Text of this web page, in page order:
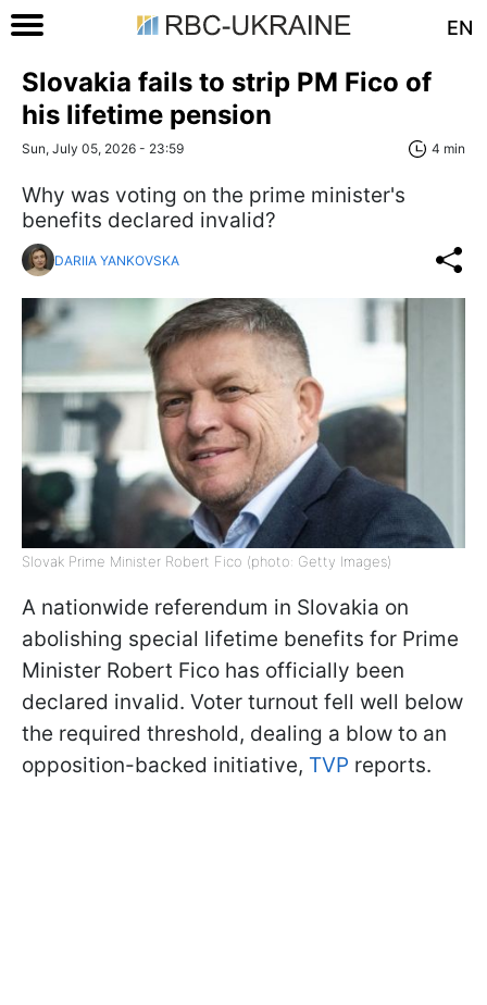
EN
Slovakia fails to strip PM Fico of
his lifetime pension
Sun, July 05, 2026 - 23:59 4 min
Why was voting on the prime minister's
benefits declared invalid?
DARIIA YANKOVSKA
Slovak Prime Minister Robert Fico (photo: Getty Images)
A nationwide referendum in Slovakia on
abolishing special lifetime benefits for Prime
Minister Robert Fico has officially been
declared invalid. Voter turnout fell well below
the required threshold, dealing a blow to an
opposition-backed initiative, TVP reports.